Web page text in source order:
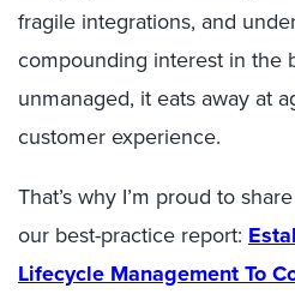
fragile integrations, and
compounding interest in the
unmanaged, it eats away at
customer experience.
That’s why I’m proud to
our best-practice report:
Lifecycle Management To